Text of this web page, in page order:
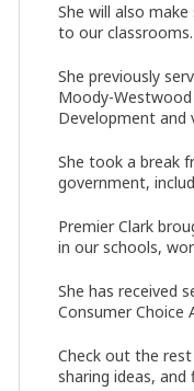
She will also
to our classrooms.
She previously
Moody-Westwood
Development and
She took a break
government,
Premier Clark
in our schools,
She has received
Consumer Choice
Check out the
sharing ideas,